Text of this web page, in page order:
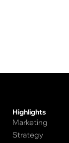
Highlights
Marketing
Strategy